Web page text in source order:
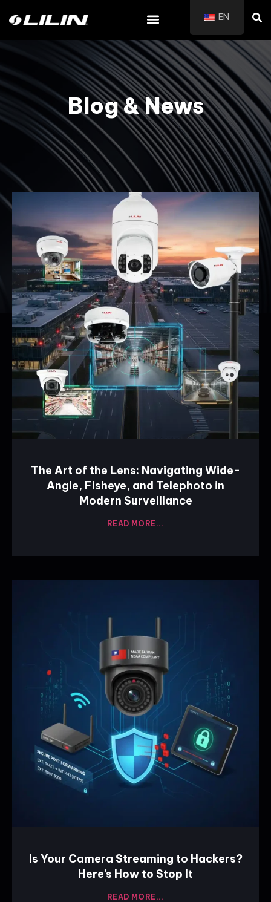
Blog & News
The Art of the Lens: Navigating Wide-
Angle, Fisheye, and Telephoto in
Modern Surveillance
READ MORE...
Is Your Camera Streaming to Hackers?
Here’s How to Stop It
READ MORE...
EN